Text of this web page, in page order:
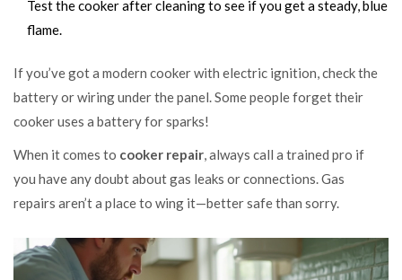
Test the cooker after cleaning to see if you get a steady, blue
flame.
If you’ve got a modern cooker with electric ignition, check the
battery or wiring under the panel. Some people forget their
cooker uses a battery for sparks!
When it comes to cooker repair, always call a trained pro if
you have any doubt about gas leaks or connections. Gas
repairs aren’t a place to wing it—better safe than sorry.